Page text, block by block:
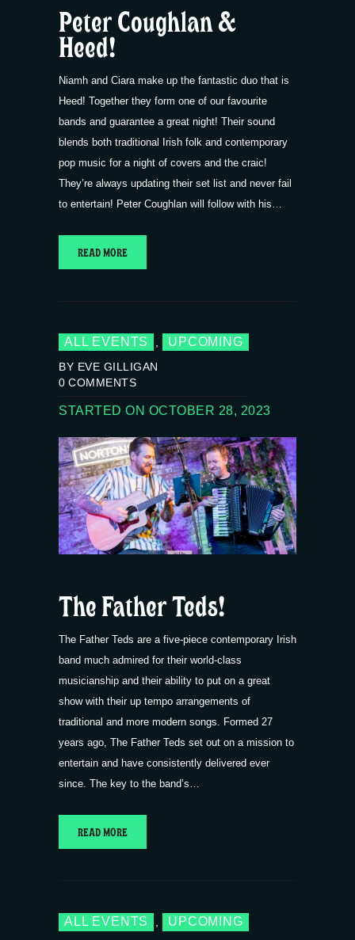
Peter Coughlan &
Heed!
Niamh and Ciara make up the fantastic duo that is
Heed! Together they form one of our favourite
bands and guarantee a great night! Their sound
blends both traditional Irish folk and contemporary
pop music for a night of covers and the craic!
They’re always updating their set list and never fail
to entertain! Peter Coughlan will follow with his…
READ MORE
ALL EVENTS UPCOMING
BY EVE GILLIGAN
0 COMMENTS
STARTED ON OCTOBER 28, 2023
The Father Teds!
The Father Teds are a five-piece contemporary Irish
band much admired for their world-class
musicianship and their ability to put on a great
show with their up tempo arrangements of
traditional and more modern songs. Formed 27
years ago, The Father Teds set out on a mission to
entertain and have consistently delivered ever
since. The key to the band’s…
READ MORE
ALL EVENTS UPCOMING